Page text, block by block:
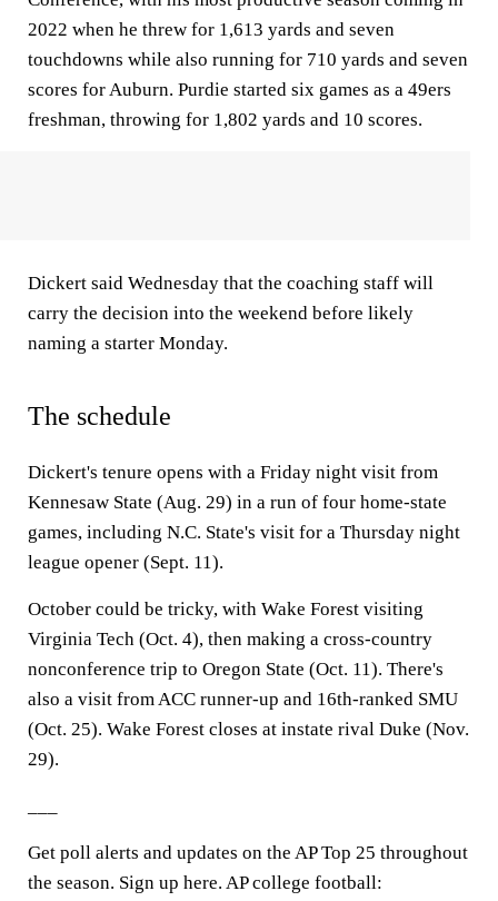
2022 when he threw for 1,613 yards and seven
touchdowns while also running for 710 yards and seven
scores for Auburn. Purdie started six games as a 49ers
freshman, throwing for 1,802 yards and 10 scores.
Dickert said Wednesday that the coaching staff will
carry the decision into the weekend before likely
naming a starter Monday.
The schedule
Dickert's tenure opens with a Friday night visit from
Kennesaw State (Aug. 29) in a run of four home-state
games, including N.C. State's visit for a Thursday night
league opener (Sept. 11).
October could be tricky, with Wake Forest visiting
Virginia Tech (Oct. 4), then making a cross-country
nonconference trip to Oregon State (Oct. 11). There's
also a visit from ACC runner-up and 16th-ranked SMU
(Oct. 25). Wake Forest closes at instate rival Duke (Nov.
29).
Get poll alerts and updates on the AP Top 25 throughout
the season. Sign up here. AP college football: